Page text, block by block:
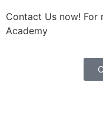
Contact Us now! For
Academy